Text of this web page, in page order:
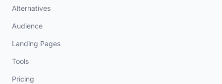
Alternatives
Audience
Landing Pages
Tools
Pricing